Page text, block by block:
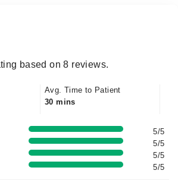
based on 8 reviews.
Avg. Time to Patient
30 mins
5/5
5/5
5/5
5/5